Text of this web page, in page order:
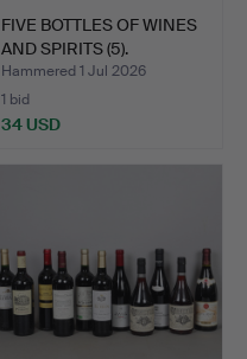
FIVE BOTTLES OF WINES
AND SPIRITS (5).
Hammered 1 Jul 2026
1 bid
34 USD